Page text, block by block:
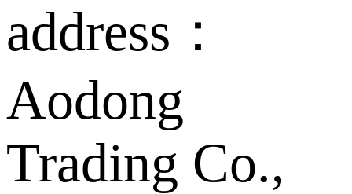
address：
Aodong
Trading Co.,